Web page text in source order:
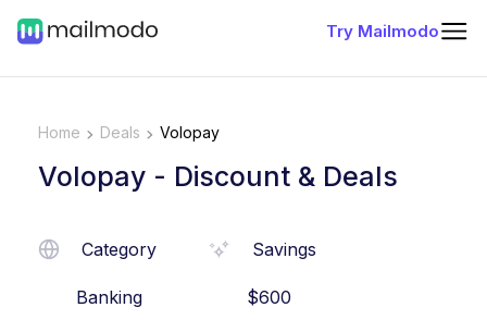
Try Mailmodo
Home Deals Volopay
Volopay - Discount & Deals
Category
Banking
Savings
$600